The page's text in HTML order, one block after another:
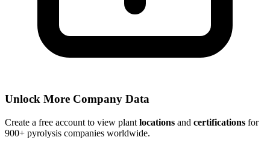
Unlock More Company Data
Create a free account to view plant locations and certifications for
900+ pyrolysis companies worldwide.